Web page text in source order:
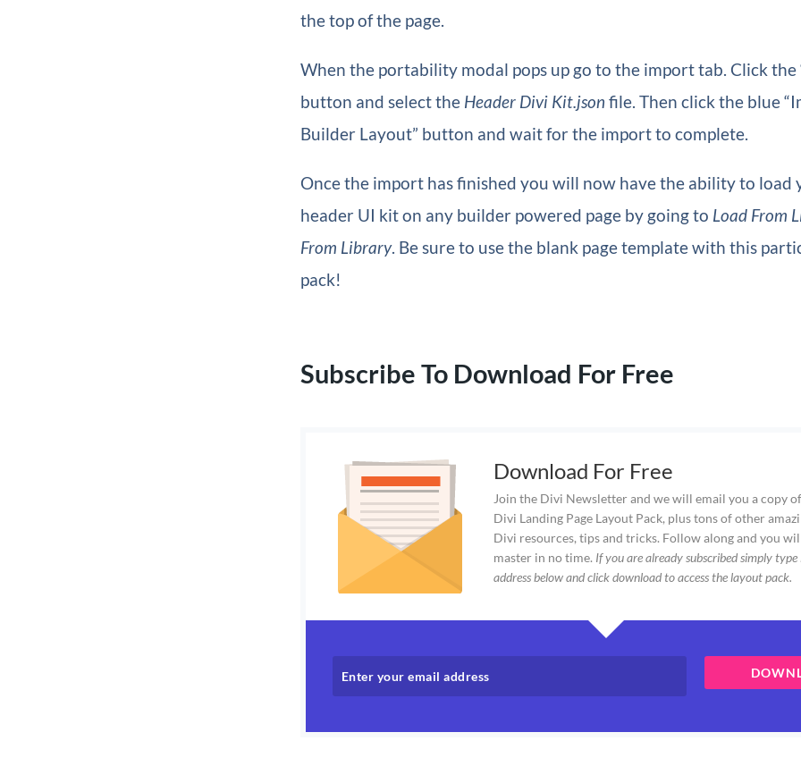
the top of the page.
When the portability modal pops up go to the import tab. Click the
button and select the Header Divi Kit.json file. Then click the blue
Builder Layout” button and wait for the import to complete.
Once the import has finished you will now have the ability to load
header UI kit on any builder powered page by going to Load From
From Library. Be sure to use the blank page template with this
pack!
Subscribe To Download For Free
Download For Free
Join the Divi Newsletter and we will email you a copy
Divi Landing Page Layout Pack, plus tons of other
Divi resources, tips and tricks. Follow along and you
master in no time. If you are already subscribed simply
address below and click download to access the layout pack.